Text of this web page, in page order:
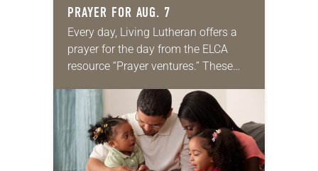
PRAYER FOR AUG. 7
Every day, Living Lutheran offers a
prayer for the day from the ELCA
resource “Prayer ventures.” These
for your own prayer life as together
we…